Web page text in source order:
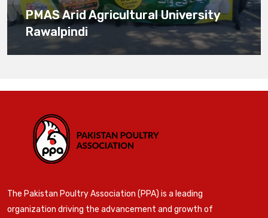
PMAS Arid Agricultural University
Rawalpindi
The Pakistan Poultry Association (PPA) is a leading
organization driving the advancement and growth of